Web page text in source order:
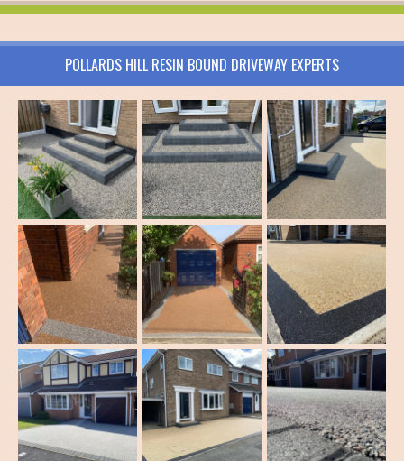
POLLARDS HILL RESIN BOUND DRIVEWAY EXPERTS